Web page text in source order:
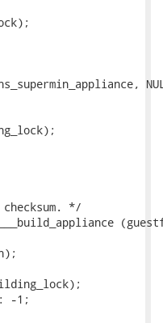
*/
-1;